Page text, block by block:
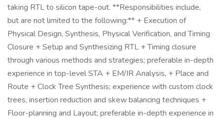
taking RTL to silicon tape-out. **Responsibilities include,
but are not limited to the following:** + Execution of
Physical Design, Synthesis, Physical Verification, and Timing
Closure + Setup and Synthesizing RTL + Timing closure
through various methods and strategies; preferable in-depth
experience in top-level STA + EM/IR Analysis, + Place and
Route + Clock Tree Synthesis; experience with custom clock
trees, insertion reduction and skew balancing techniques +
Floor-planning and Layout; preferable in-depth experience in